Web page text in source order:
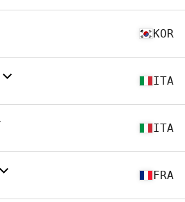
KOR
ITA
ITA
FRA